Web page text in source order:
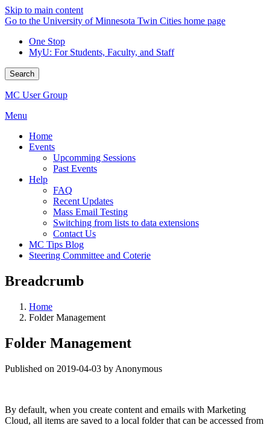
Skip to main content
Go to the University of Minnesota Twin Cities home page
One Stop
MyU: For Students, Faculty, and Staff
Search
MC User Group
Menu
Home
Events
Upcomming Sessions
Past Events
Help
FAQ
Recent Updates
Mass Email Testing
Switching from lists to data extensions
Contact Us
MC Tips Blog
Steering Committee and Coterie
Breadcrumb
Home
Folder Management
Folder Management
Published on 2019-04-03 by Anonymous
By default, when you create content and emails with Marketing
Cloud, all items are saved to a local folder that can be accessed from